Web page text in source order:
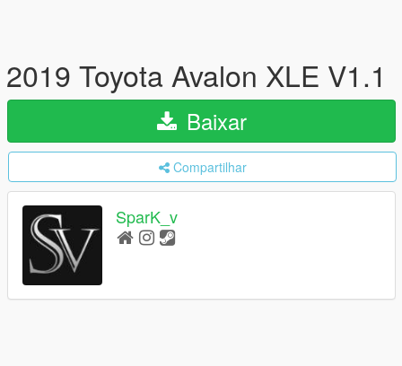
2019 Toyota Avalon XLE V1.1
Baixar
Compartilhar
SparK_v